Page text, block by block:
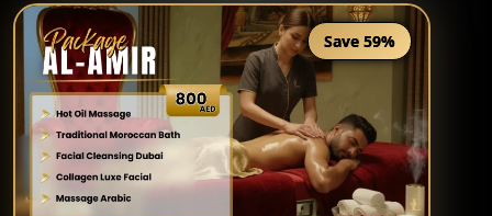
Save 59%